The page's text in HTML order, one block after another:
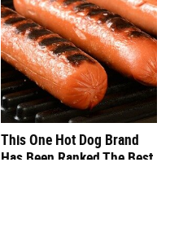
This One Hot Dog Brand
Has Been Ranked The Best